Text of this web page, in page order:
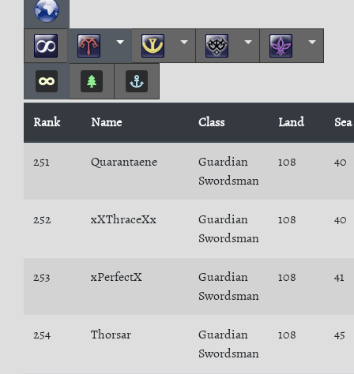
Rank Name Class Land Sea
251 Quarantaene
Guardian
Swordsman
108 40
252 xXThraceXx
Guardian
Swordsman
108 40
253 xPerfectX
Guardian
Swordsman
108 41
254 Thorsar
Guardian
Swordsman
108 45